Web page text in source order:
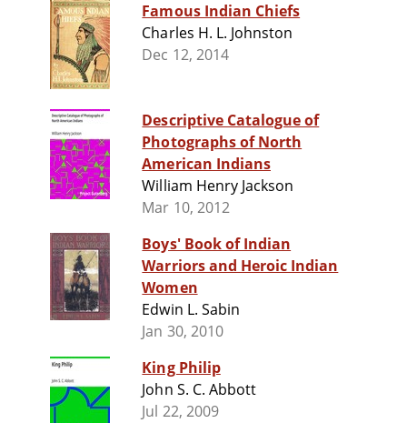
Famous Indian Chiefs
Charles H. L. Johnston
Dec 12, 2014
Descriptive Catalogue of
Photographs of North
American Indians
William Henry Jackson
Mar 10, 2012
Boys' Book of Indian
Warriors and Heroic Indian
Women
Edwin L. Sabin
Jan 30, 2010
King Philip
John S. C. Abbott
Jul 22, 2009